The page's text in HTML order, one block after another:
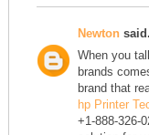
Newton
When you
brands
brand that
hp Printer
+1-888-326-